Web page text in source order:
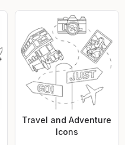
Travel and Adventure
Icons